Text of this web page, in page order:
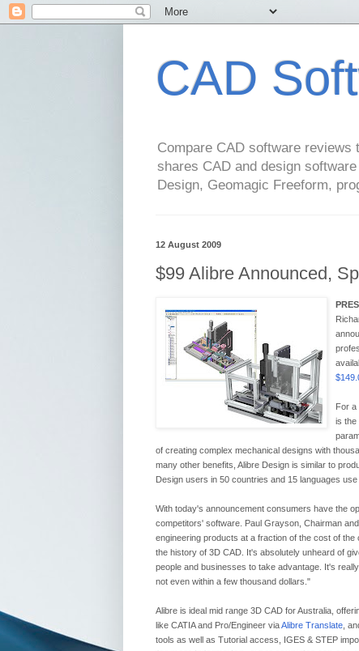
CAD
Compare CAD software reviews
shares CAD and design
Design, Geomagic Freeform,
12 August 2009
$99 Alibre Announced,
For a
is the
of creating complex mechanical designs with
many other benefits, Alibre Design is similar to
Design users in 50 countries and 15 languages
With today's announcement consumers have the
competitors' software. Paul Grayson, Chairman
engineering products at a fraction of the cost of
the history of 3D CAD. It's absolutely unheard of
people and businesses to take advantage. It's
not even within a few thousand dollars."
Alibre is ideal mid range 3D CAD for Australia,
like CATIA and Pro/Engineer viaAlibre Translate ,
tools as well as Tutorial access, IGES & STEP